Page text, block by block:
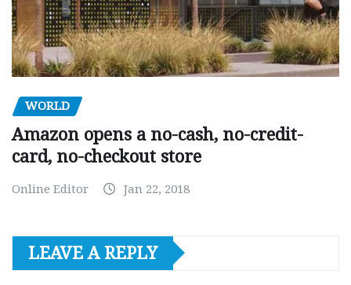
WORLD
Amazon opens a no-cash, no-credit-
card, no-checkout store
Online Editor Jan 22, 2018
LEAVE A REPLY